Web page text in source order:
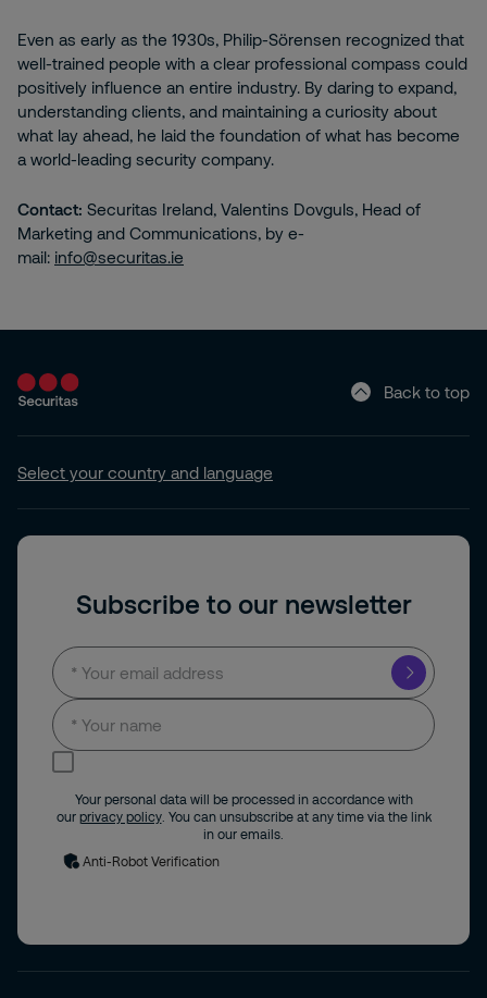
Even as early as the 1930s, Philip-Sörensen recognized that
well-trained people with a clear professional compass could
positively influence an entire industry. By daring to expand,
understanding clients, and maintaining a curiosity about
what lay ahead, he laid the foundation of what has become
a world-leading security company.
Contact: Securitas Ireland, Valentins Dovguls, Head of
Marketing and Communications, by e-
mail: info@securitas.ie
Back to top
Select your country and language
Subscribe to our newsletter
Your personal data will be processed in accordance with
our privacy policy. You can unsubscribe at any time via the link
in our emails.
Anti-Robot Verification